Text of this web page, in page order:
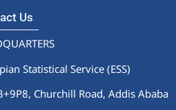
Us
Statistical Service (ESS)
Churchill Road, Addis Ababa